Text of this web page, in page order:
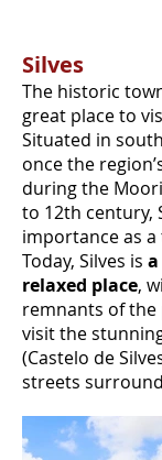
Silves
The historic
great place to
Situated in
once the
during the
to 12th century,
importance as
Today, Silves is
relaxed place,
remnants of the
visit the
(Castelo de
streets